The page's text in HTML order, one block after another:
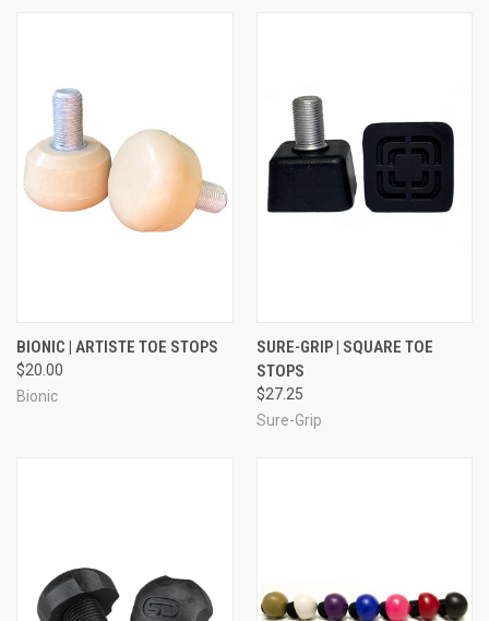
BIONIC | ARTISTE TOE STOPS
$20.00
Bionic
SURE-GRIP | SQUARE TOE
STOPS
$27.25
Sure-Grip